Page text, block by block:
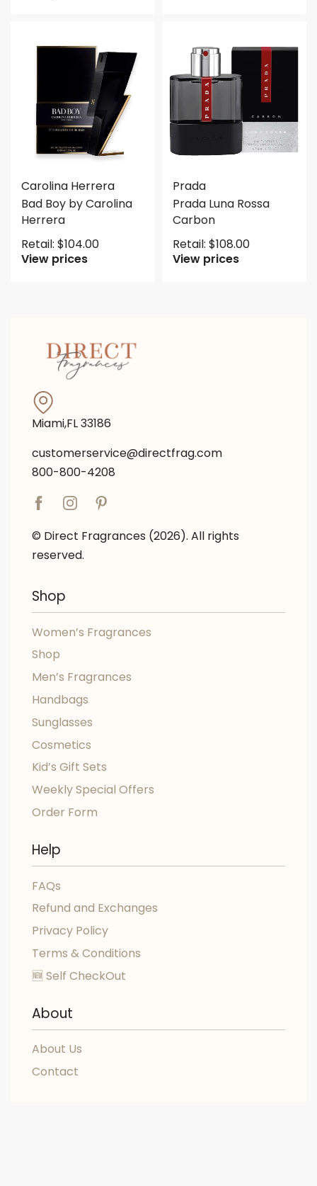
Carolina Herrera
Bad Boy by Carolina
Herrera
Retail: $104.00
View prices
Prada
Prada Luna Rossa
Carbon
Retail: $108.00
View prices
Miami,FL 33186
customerservice@directfrag.com
800-800-4208
© Direct Fragrances (2026). All rights
reserved.
Shop
Women’s Fragrances
Shop
Men’s Fragrances
Handbags
Sunglasses
Cosmetics
Kid’s Gift Sets
Weekly Special Offers
Order Form
Help
FAQs
Refund and Exchanges
Privacy Policy
Terms & Conditions
🆕 Self CheckOut
About
About Us
Contact